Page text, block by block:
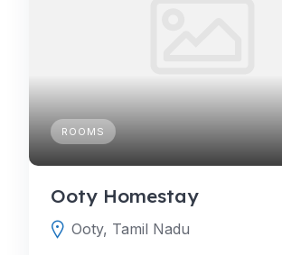
ROOMS
Ooty Homestay
Ooty, Tamil Nadu